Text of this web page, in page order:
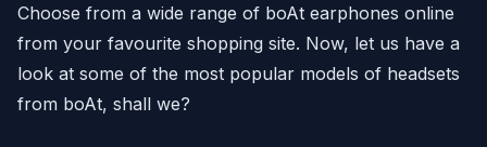
Choose from a wide range of boAt earphones online
from your favourite shopping site. Now, let us have a
look at some of the most popular models of headsets
from boAt, shall we?